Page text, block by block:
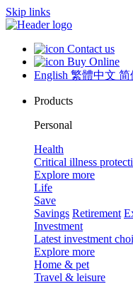
Skip links
Contact us
Buy Online
English 繁體中文 简
Products
Personal
Health
Critical illness
Explore more
Life
Save
Savings Retirement
Investment
Latest investment
Explore more
Home & pet
Travel & leisure